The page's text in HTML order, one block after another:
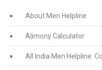
About Men Helpline
Alimony Calculator
All India Men Helpline: